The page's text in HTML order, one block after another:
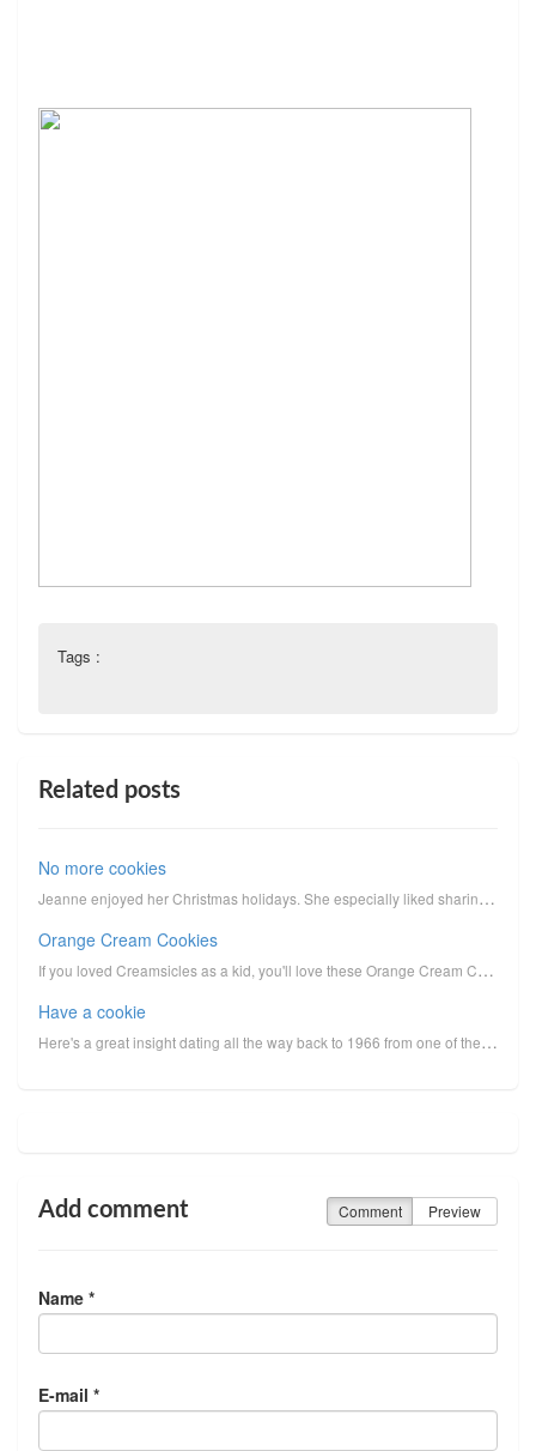
Tags :
Related posts
No more cookies
Jeanne enjoyed her Christmas holidays. She especially liked sharing the cookies she made for her gra...
Orange Cream Cookies
If you loved Creamsicles as a kid, you'll love these Orange Cream Cookies. (Sorry, no photo: We ate ...
Have a cookie
Here's a great insight dating all the way back to 1966 from one of the early explorations in lipopro...
Add comment Comment Preview
Name *
E-mail *